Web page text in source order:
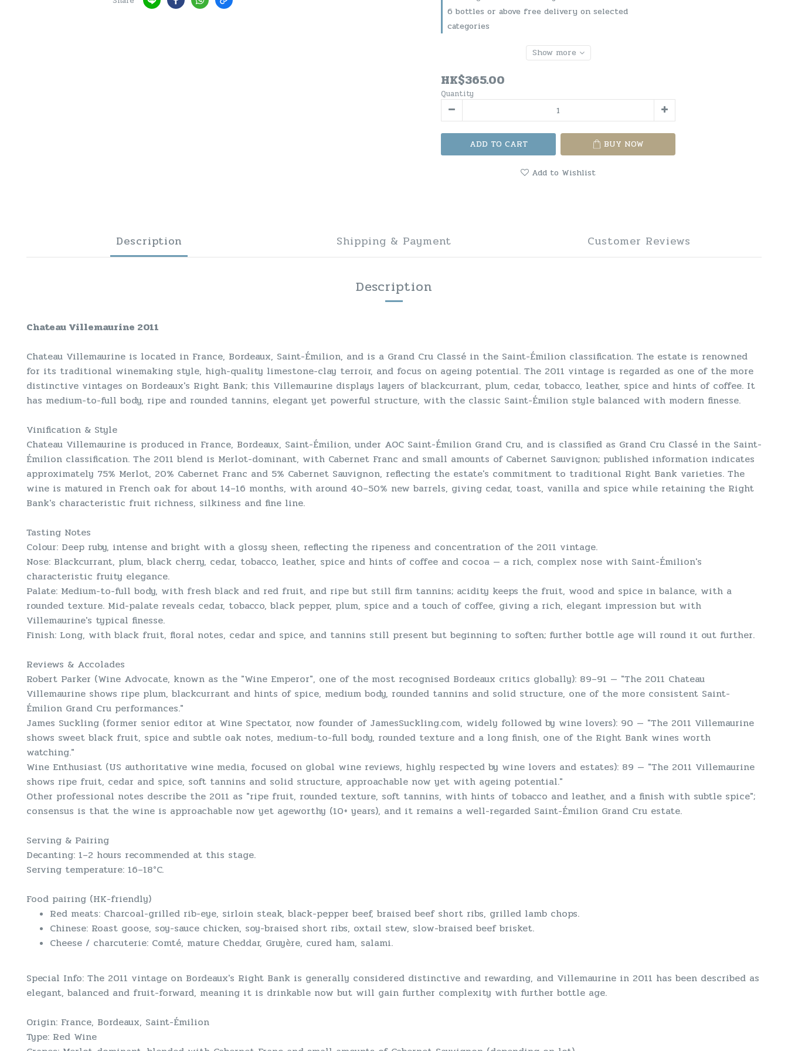
6 bottles or above free delivery on selected
categories
Show more
HK$365.00
Quantity
ADD TO CART BUY NOW
Add to Wishlist
Description Shipping & Payment Customer Reviews
Description
Chateau Villemaurine 2011
Chateau Villemaurine is located in France, Bordeaux, Saint-Émilion, and is a Grand Cru Classé in the Saint-Émilion classification. The estate is renowned
for its traditional winemaking style, high-quality limestone-clay terroir, and focus on ageing potential. The 2011 vintage is regarded as one of the more
distinctive vintages on Bordeaux's Right Bank; this Villemaurine displays layers of blackcurrant, plum, cedar, tobacco, leather, spice and hints of coffee. It
has medium-to-full body, ripe and rounded tannins, elegant yet powerful structure, with the classic Saint-Émilion style balanced with modern finesse.
Vinification & Style
Chateau Villemaurine is produced in France, Bordeaux, Saint-Émilion, under AOC Saint-Émilion Grand Cru, and is classified as Grand Cru Classé in the Saint-
Émilion classification. The 2011 blend is Merlot-dominant, with Cabernet Franc and small amounts of Cabernet Sauvignon; published information indicates
approximately 75% Merlot, 20% Cabernet Franc and 5% Cabernet Sauvignon, reflecting the estate's commitment to traditional Right Bank varieties. The
wine is matured in French oak for about 14–16 months, with around 40–50% new barrels, giving cedar, toast, vanilla and spice while retaining the Right
Bank's characteristic fruit richness, silkiness and fine line.
Tasting Notes
Colour: Deep ruby, intense and bright with a glossy sheen, reflecting the ripeness and concentration of the 2011 vintage.
Nose: Blackcurrant, plum, black cherry, cedar, tobacco, leather, spice and hints of coffee and cocoa — a rich, complex nose with Saint-Émilion's
characteristic fruity elegance.
Palate: Medium-to-full body, with fresh black and red fruit, and ripe but still firm tannins; acidity keeps the fruit, wood and spice in balance, with a
rounded texture. Mid-palate reveals cedar, tobacco, black pepper, plum, spice and a touch of coffee, giving a rich, elegant impression but with
Villemaurine's typical finesse.
Finish: Long, with black fruit, floral notes, cedar and spice, and tannins still present but beginning to soften; further bottle age will round it out further.
Reviews & Accolades
Robert Parker (Wine Advocate, known as the "Wine Emperor", one of the most recognised Bordeaux critics globally): 89–91 — "The 2011 Chateau
Villemaurine shows ripe plum, blackcurrant and hints of spice, medium body, rounded tannins and solid structure, one of the more consistent Saint-
Émilion Grand Cru performances."
James Suckling (former senior editor at Wine Spectator, now founder of JamesSuckling.com, widely followed by wine lovers): 90 — "The 2011 Villemaurine
shows sweet black fruit, spice and subtle oak notes, medium-to-full body, rounded texture and a long finish, one of the Right Bank wines worth
watching."
Wine Enthusiast (US authoritative wine media, focused on global wine reviews, highly respected by wine lovers and estates): 89 — "The 2011 Villemaurine
shows ripe fruit, cedar and spice, soft tannins and solid structure, approachable now yet with ageing potential."
Other professional notes describe the 2011 as "ripe fruit, rounded texture, soft tannins, with hints of tobacco and leather, and a finish with subtle spice";
consensus is that the wine is approachable now yet ageworthy (10+ years), and it remains a well-regarded Saint-Émilion Grand Cru estate.
Serving & Pairing
Decanting: 1–2 hours recommended at this stage.
Serving temperature: 16–18°C.
Food pairing (HK-friendly)
Red meats: Charcoal-grilled rib-eye, sirloin steak, black-pepper beef, braised beef short ribs, grilled lamb chops.
Chinese: Roast goose, soy-sauce chicken, soy-braised short ribs, oxtail stew, slow-braised beef brisket.
Cheese / charcuterie: Comté, mature Cheddar, Gruyère, cured ham, salami.
Special Info: The 2011 vintage on Bordeaux's Right Bank is generally considered distinctive and rewarding, and Villemaurine in 2011 has been described as
elegant, balanced and fruit-forward, meaning it is drinkable now but will gain further complexity with further bottle age.
Origin: France, Bordeaux, Saint-Émilion
Type: Red Wine